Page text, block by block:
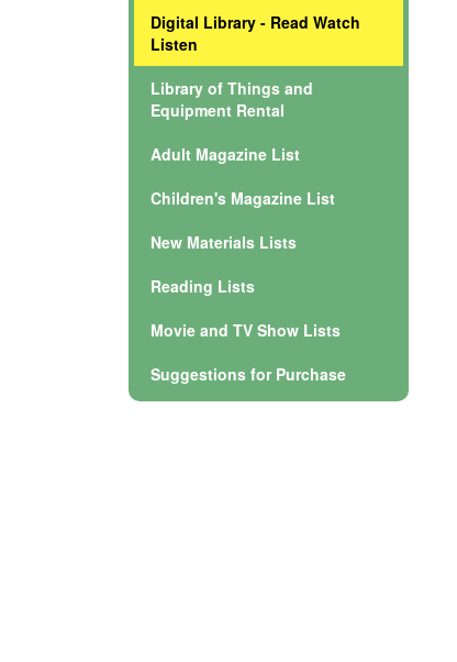
Digital Library - Read Watch
Listen
Library of Things and
Equipment Rental
Adult Magazine List
Children's Magazine List
New Materials Lists
Reading Lists
Movie and TV Show Lists
Suggestions for Purchase